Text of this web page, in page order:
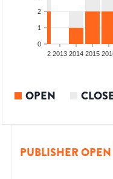
0
1
2
2012 2013 2014 2015
OPEN
PUBLISHER OPEN